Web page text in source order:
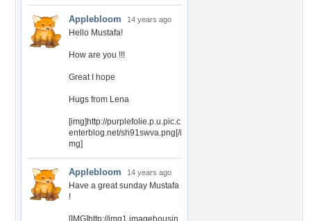
Applebloom 14 years ago
Hello Mustafa!
How are you !!!
Great I hope
Hugs from Lena
[img]http://purplefolie.p.u.pic.c
enterblog.net/sh91swva.png[/i
mg]
Applebloom 14 years ago
Have a great sunday Mustafa
!
[IMG]http://img1.imagehousin